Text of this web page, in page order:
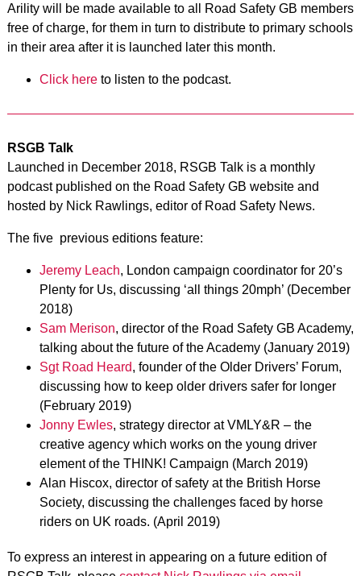
Arility will be made available to all Road Safety GB members
free of charge, for them in turn to distribute to primary schools
in their area after it is launched later this month.
Click hereto listen to the podcast.
RSGB Talk
Launched in December 2018, RSGB Talk is a monthly
podcast published on the Road Safety GB website and
hosted by Nick Rawlings, editor of Road Safety News.
The five previous editions feature:
Jeremy Leach, London campaign coordinator for 20’s
Plenty for Us, discussing ‘all things 20mph’ (December
2018)
Sam Merison, director of the Road Safety GB Academy,
talking about the future of the Academy (January 2019)
Sgt Road Heard, founder of the Older Drivers’ Forum,
discussing how to keep older drivers safer for longer
(February 2019)
Jonny Ewles, strategy director at VMLY&R – the
creative agency which works on the young driver
element of the THINK! Campaign (March 2019)
Alan Hiscox, director of safety at the British Horse
Society, discussing the challenges faced by horse
riders on UK roads. (April 2019)
To express an interest in appearing on a future edition of